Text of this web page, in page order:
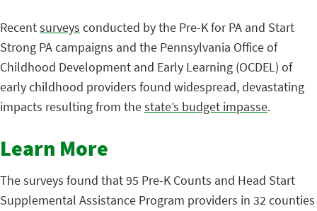
Recentsurveys conducted by the Pre-K for PA and Start
Strong PA campaigns and the Pennsylvania Office of
Childhood Development and Early Learning (OCDEL) of
early childhood providers found widespread, devastating
impacts resulting from thestate’s budget impasse.
Learn More
The surveys found that 95 Pre-K Counts and Head Start
Supplemental Assistance Program providers in 32 counties